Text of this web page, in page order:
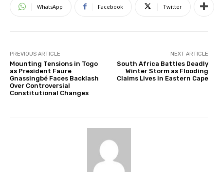
WhatsApp Facebook Twitter
PREVIOUS ARTICLE
Mounting Tensions in Togo
as President Faure
Gnassingbé Faces Backlash
Over Controversial
Constitutional Changes
NEXT ARTICLE
South Africa Battles Deadly
Winter Storm as Flooding
Claims Lives in Eastern Cape